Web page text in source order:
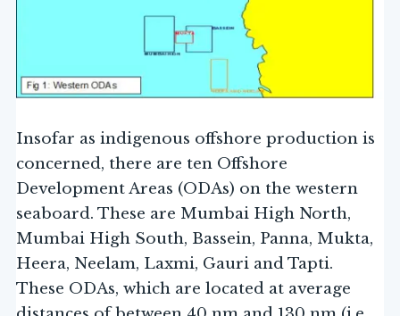
Insofar as indigenous offshore production is
concerned, there are ten Offshore
Development Areas (ODAs) on the western
seaboard. These are Mumbai High North,
Mumbai High South, Bassein, Panna, Mukta,
Heera, Neelam, Laxmi, Gauri and Tapti.
These ODAs, which are located at average